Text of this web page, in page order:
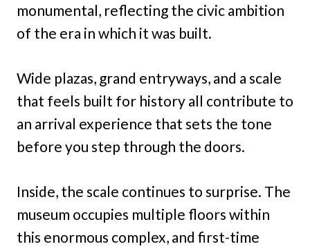
monumental, reflecting the civic ambition
of the era in which it was built.
Wide plazas, grand entryways, and a scale
that feels built for history all contribute to
an arrival experience that sets the tone
before you step through the doors.
Inside, the scale continues to surprise. The
museum occupies multiple floors within
this enormous complex, and first-time